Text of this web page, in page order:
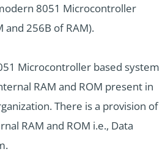
8051 Microcontroller
and 256B of RAM).
Microcontroller based system
RAM and ROM present in
There is a provision of
RAM and ROM i.e., Data